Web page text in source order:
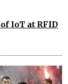
IoT at RFID